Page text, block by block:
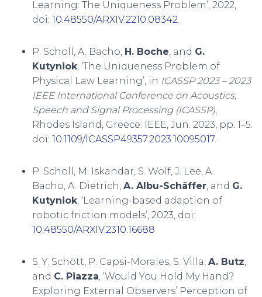
Learning: The Uniqueness Problem’, 2022,
doi: 10.48550/ARXIV.2210.08342.
P. Scholl, A. Bacho, H. Boche, and G.
Kutyniok, ‘The Uniqueness Problem of
Physical Law Learning’, in ICASSP 2023 – 2023
IEEE International Conference on Acoustics,
Speech and Signal Processing (ICASSP),
Rhodes Island, Greece: IEEE, Jun. 2023, pp. 1–5.
doi: 10.1109/ICASSP49357.2023.10095017.
P. Scholl, M. Iskandar, S. Wolf, J. Lee, A.
Bacho, A. Dietrich, A. Albu-Schäffer, and G.
Kutyniok, ‘Learning-based adaption of
robotic friction models’, 2023, doi:
10.48550/ARXIV.2310.16688
S. Y. Schött, P. Capsi-Morales, S. Villa, A. Butz,
and C. Piazza, ‘Would You Hold My Hand?
Exploring External Observers’ Perception of